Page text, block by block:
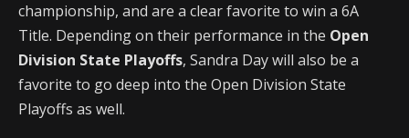
championship, and are a clear favorite to win a 6A
Title. Depending on their performance in the Open
Division State Playoffs, Sandra Day will also be a
favorite to go deep into the Open Division State
Playoffs as well.